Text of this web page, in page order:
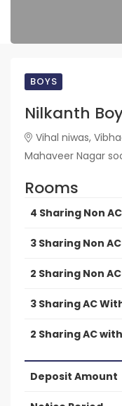
BOYS
Nilkanth
Vihal niwas,
Mahaveer Nagar
Rooms
4 Sharing Non
3 Sharing Non
2 Sharing Non
3 Sharing AC
2 Sharing AC
Deposit Amount